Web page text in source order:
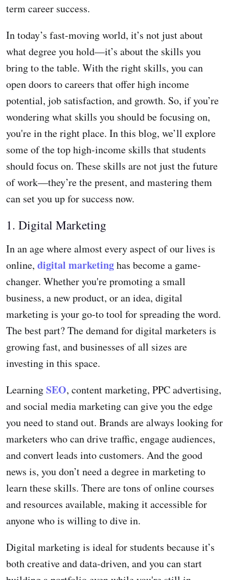
term career success.
In today’s fast-moving world, it’s not just about
what degree you hold—it’s about the skills you
bring to the table. With the right skills, you can
open doors to careers that offer high income
potential, job satisfaction, and growth. So, if you’re
wondering what skills you should be focusing on,
you're in the right place. In this blog, we’ll explore
some of the top high-income skills that students
should focus on. These skills are not just the future
of work—they’re the present, and mastering them
can set you up for success now.
1. Digital Marketing
In an age where almost every aspect of our lives is
online, digital marketinghas become a game-
changer. Whether you're promoting a small
business, a new product, or an idea, digital
marketing is your go-to tool for spreading the word.
The best part? The demand for digital marketers is
growing fast, and businesses of all sizes are
investing in this space.
LearningSEO, content marketing, PPC advertising,
and social media marketing can give you the edge
you need to stand out. Brands are always looking for
marketers who can drive traffic, engage audiences,
and convert leads into customers. And the good
news is, you don’t need a degree in marketing to
learn these skills. There are tons of online courses
and resources available, making it accessible for
anyone who is willing to dive in.
Digital marketing is ideal for students because it’s
both creative and data-driven, and you can start